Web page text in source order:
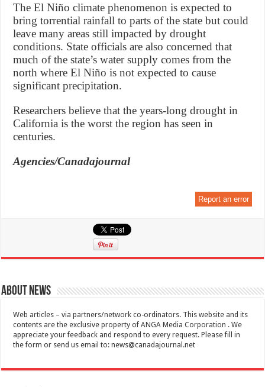
The El Niño climate phenomenon is expected to
bring torrential rainfall to parts of the state but could
leave many areas still impacted by drought
conditions. State officials are also concerned that
much of the state’s water supply comes from the
north where El Niño is not expected to cause
significant precipitation.
Researchers believe that the years-long drought in
California is the worst the region has seen in
centuries.
Agencies/Canadajournal
Report an error
About News
Web articles – via partners/network co-ordinators. This website and its
contents are the exclusive property of ANGA Media Corporation . We
appreciate your feedback and respond to every request. Please fill in
the form or send us email to:news@canadajournal.net